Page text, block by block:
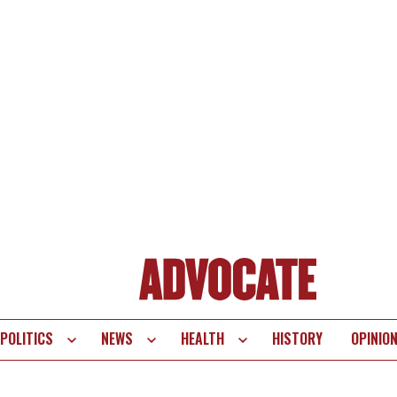
POLITICS NEWS HEALTH HISTORY OPINION